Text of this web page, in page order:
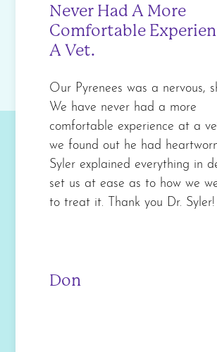
Never Had A More
Comfortable
A Vet.
Our Pyrenees was a nervous,
We have never had a more
comfortable experience at a
we found out he had
Syler explained everything in
set us at ease as to how we
to treat it. Thank you Dr. Syler!
Don